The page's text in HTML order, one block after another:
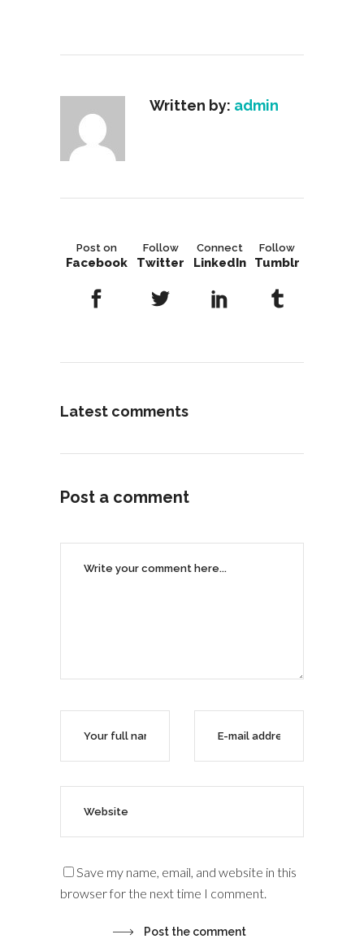
Written by: admin
Post on
Facebook
Follow
Twitter
Connect
LinkedIn
Follow
Tumblr
Latest comments
Post a comment
Save my name, email, and website in this
browser for the next time I comment.